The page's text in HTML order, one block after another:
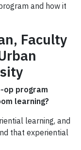
and how it
Faculty
op program
learning?
learning, and
that experiential